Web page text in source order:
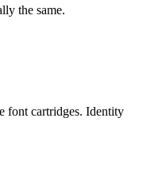
the same.
font cartridges. Identity